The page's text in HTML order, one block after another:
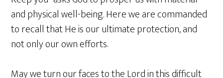
and physical well-being. Here we are commanded
to recall that He is our ultimate protection, and
not only our own efforts.
May we turn our faces to the Lord in this difficult